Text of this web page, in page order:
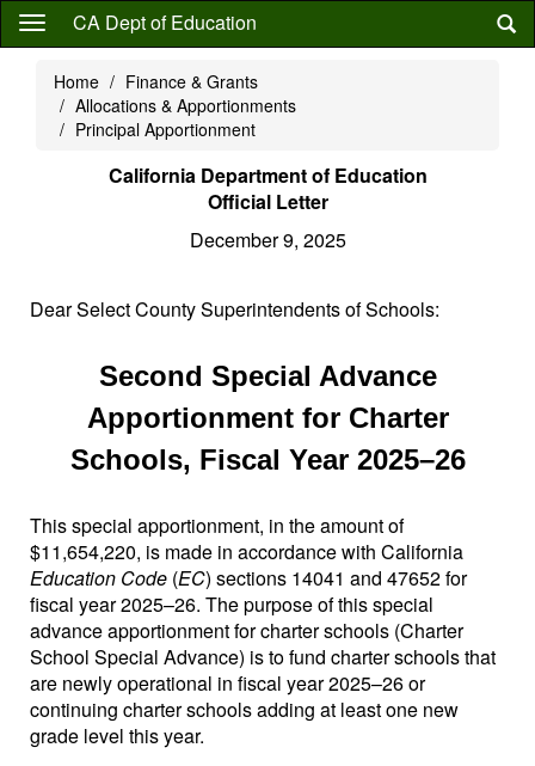
Skip
content
CA Dept of Education
Home
Finance & Grants
Allocations & Apportionments
Principal Apportionment
California Department of Education
Official Letter
December 9, 2025
Dear Select County Superintendents of Schools:
Second Special Advance
Apportionment for Charter
Schools, Fiscal Year 2025–26
This special apportionment, in the amount of
$11,654,220, is made in accordance with California
Education Code (EC) sections 14041 and 47652 for
fiscal year 2025–26. The purpose of this special
advance apportionment for charter schools (Charter
School Special Advance) is to fund charter schools that
are newly operational in fiscal year 2025–26 or
continuing charter schools adding at least one new
grade level this year.